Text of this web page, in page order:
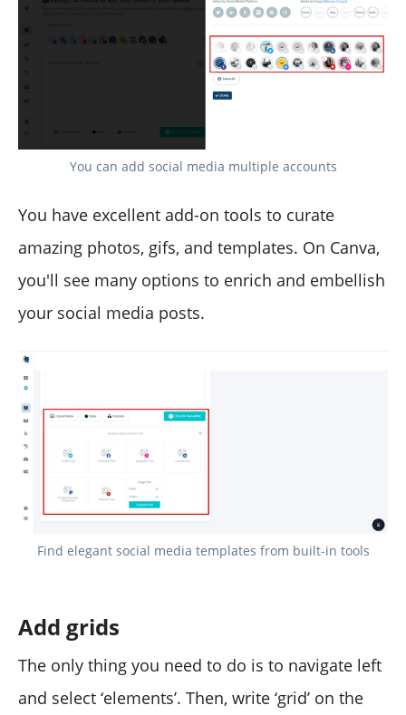
You can add social media multiple accounts
You have excellent add-on tools to curate
amazing photos, gifs, and templates. On Canva,
you'll see many options to enrich and embellish
your social media posts.
Find elegant social media templates from built-in tools
Add grids
The only thing you need to do is to navigate left
and select ‘elements’. Then, write ‘grid’ on the